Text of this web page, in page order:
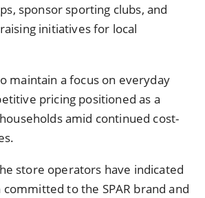
sponsor sporting clubs, and
initiatives for local
maintain a focus on everyday
pricing positioned as a
amid continued cost-
store operators have indicated
to the SPAR brand and